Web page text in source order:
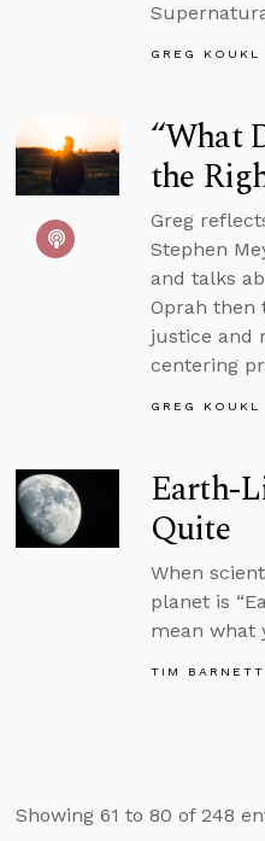
GREG KOUKL
“What
the
Greg
Stephen
and talks
Oprah then
justice and
centering
GREG KOUKL
Earth-
Quite
When
planet is
mean what
TIM BARNETT
Showing 61 to 80 of 248